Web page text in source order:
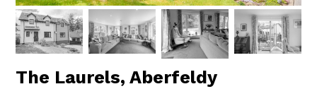
The Laurels, Aberfeldy